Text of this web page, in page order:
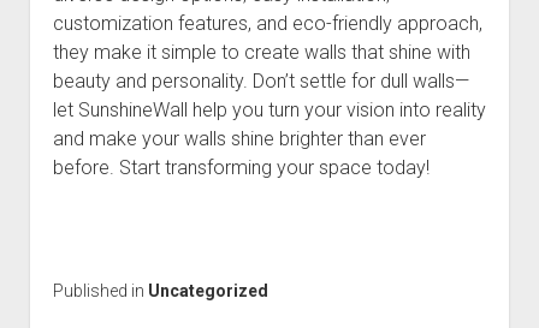
customization features, and eco-friendly approach,
they make it simple to create walls that shine with
beauty and personality. Don’t settle for dull walls—
let SunshineWall help you turn your vision into reality
and make your walls shine brighter than ever
before. Start transforming your space today!
Published in Uncategorized